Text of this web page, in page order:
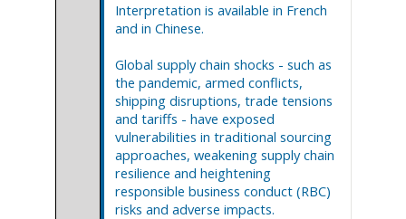
Interpretation is available in French
and in Chinese.
Global supply chain shocks - such as
the pandemic, armed conflicts,
shipping disruptions, trade tensions
and tariffs - have exposed
vulnerabilities in traditional sourcing
approaches, weakening supply chain
resilience and heightening
responsible business conduct (RBC)
risks and adverse impacts.